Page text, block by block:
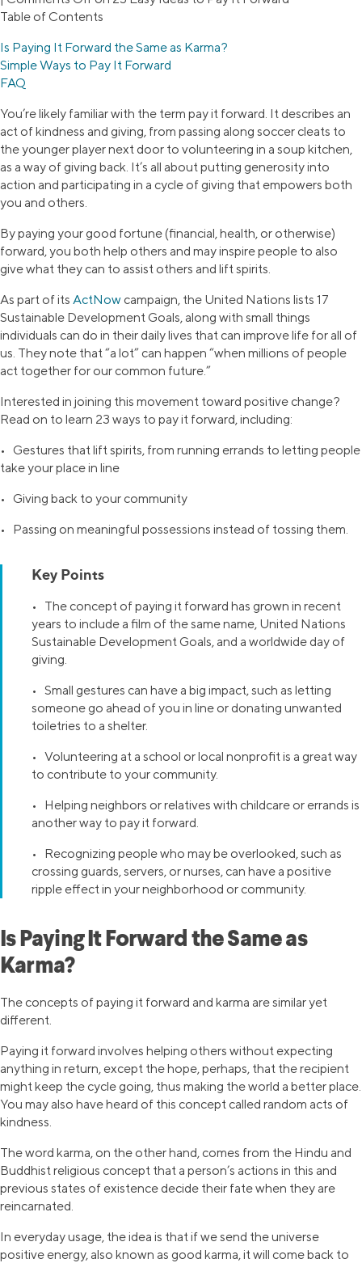
Table of Contents
Is Paying It Forward the Same as Karma?
Simple Ways to Pay It Forward
FAQ
You’re likely familiar with the term pay it forward. It describes an
act of kindness and giving, from passing along soccer cleats to
the younger player next door to volunteering in a soup kitchen,
as a way of giving back. It’s all about putting generosity into
action and participating in a cycle of giving that empowers both
you and others.
By paying your good fortune (financial, health, or otherwise)
forward, you both help others and may inspire people to also
give what they can to assist others and lift spirits.
As part of its ActNow campaign, the United Nations lists 17
Sustainable Development Goals, along with small things
individuals can do in their daily lives that can improve life for all of
us. They note that “a lot” can happen “when millions of people
act together for our common future.”
Interested in joining this movement toward positive change?
Read on to learn 23 ways to pay it forward, including:
• Gestures that lift spirits, from running errands to letting people
take your place in line
• Giving back to your community
• Passing on meaningful possessions instead of tossing them.
Key Points
• The concept of paying it forward has grown in recent
years to include a film of the same name, United Nations
Sustainable Development Goals, and a worldwide day of
giving.
• Small gestures can have a big impact, such as letting
someone go ahead of you in line or donating unwanted
toiletries to a shelter.
• Volunteering at a school or local nonprofit is a great way
to contribute to your community.
• Helping neighbors or relatives with childcare or errands is
another way to pay it forward.
• Recognizing people who may be overlooked, such as
crossing guards, servers, or nurses, can have a positive
ripple effect in your neighborhood or community.
Is Paying It Forward the Same as
Karma?
The concepts of paying it forward and karma are similar yet
different.
Paying it forward involves helping others without expecting
anything in return, except the hope, perhaps, that the recipient
might keep the cycle going, thus making the world a better place.
You may also have heard of this concept called random acts of
kindness.
The word karma, on the other hand, comes from the Hindu and
Buddhist religious concept that a person’s actions in this and
previous states of existence decide their fate when they are
reincarnated.
In everyday usage, the idea is that if we send the universe
positive energy, also known as good karma, it will come back to